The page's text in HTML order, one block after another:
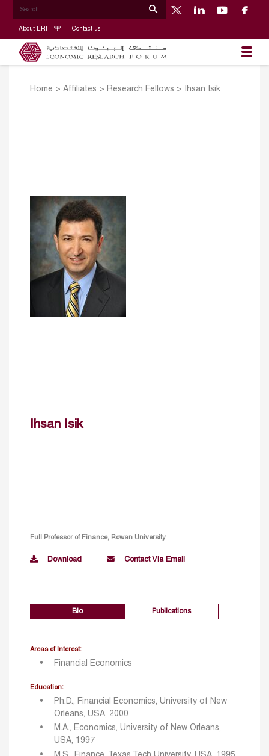
About ERF Contact us
Home > Affiliates > Research Fellows > Ihsan Isik
Ihsan Isik
Full Professor of Finance, Rowan University
Download Contact Via Email
Bio Publications
Areas of Interest:
Financial Economics
Education:
Ph.D., Financial Economics, University of New
Orleans, USA, 2000
M.A., Economics, University of New Orleans,
USA, 1997